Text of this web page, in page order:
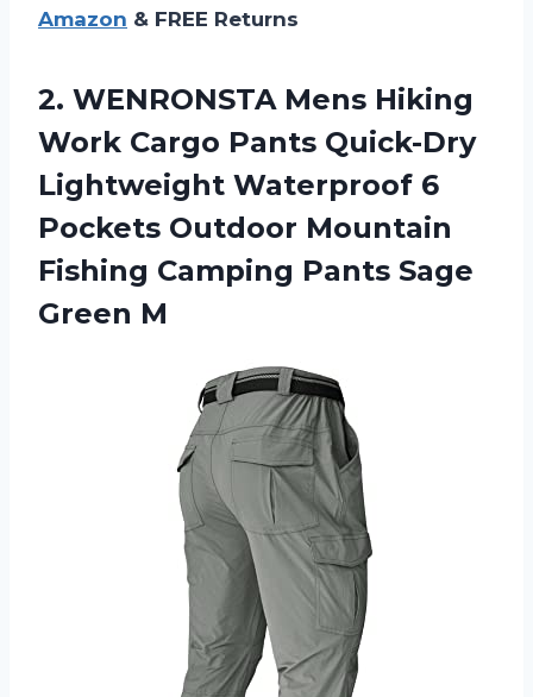
Amazon & FREE Returns
2. WENRONSTA Mens Hiking
Work Cargo Pants Quick-Dry
Lightweight Waterproof 6
Pockets Outdoor Mountain
Fishing Camping Pants Sage
Green M